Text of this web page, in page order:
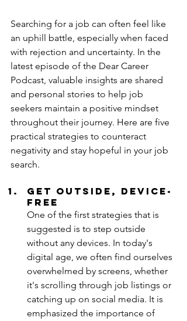
Searching for a job can often feel like
an uphill battle, especially when faced
with rejection and uncertainty. In the
latest episode of the Dear Career
Podcast, valuable insights are shared
and personal stories to help job
seekers maintain a positive mindset
throughout their journey. Here are five
practical strategies to counteract
negativity and stay hopeful in your job
search.
Get Outside, Device-
Free
One of the first strategies that is
suggested is to step outside
without any devices. In today's
digital age, we often find ourselves
overwhelmed by screens, whether
it's scrolling through job listings or
catching up on social media. It is
emphasized the importance of